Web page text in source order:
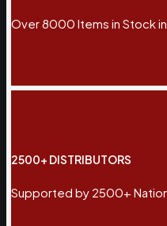
Over 8000 Items in Stock
2500+ DISTRIBUTORS
Supported by 2500+